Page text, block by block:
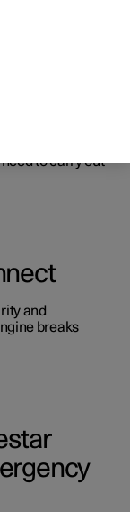
to carry out
and
breaks